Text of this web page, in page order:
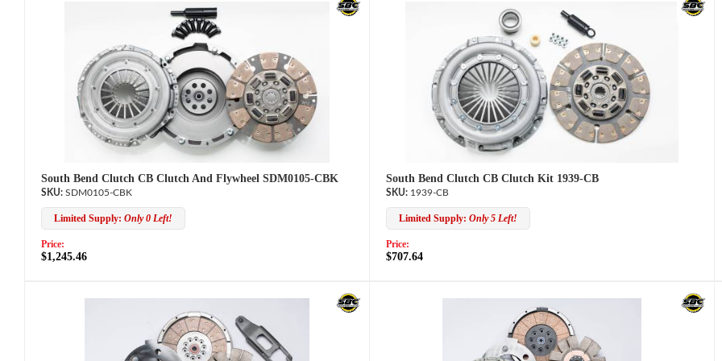
South Bend Clutch CB Clutch And Flywheel SDM0105-CBK
SDM0105-CBK
Limited Supply: Only 0 Left!
Price:
$1,245.46
South Bend Clutch CB Clutch Kit 1939-CB
1939-CB
Limited Supply: Only 5 Left!
Price:
$707.64